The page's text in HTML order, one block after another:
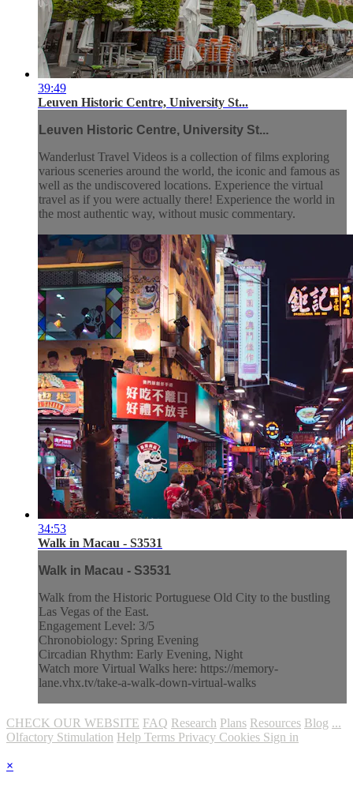
39:49
Leuven Historic Centre, University St...
Leuven Historic Centre, University St...
Wanderlust Travel Videos is a collection of films exploring
various sceneries around the world, the iconic and famous as
well as the undiscovered locations. Experience the virtual
travel as if you were actually there! Experience the world in
the most authentic way, without music commentary.
34:53
Walk in Macau - S3531
Walk in Macau - S3531
Walk from the Historic Portuguese Old City to the bustling
Las Vegas of the East.
Engagement Level: 3/5
Chronobiology: Spring Evening
Circadian Rhythm: Early Evening, Night
Watch more Virtual Walks here: https://memory-
lane.vhx.tv/take-a-walk-down-virtual-walks
CHECK OUR WEBSITE FAQ Research Plans Resources Blog ...
Olfactory Stimulation Help Terms Privacy Cookies Sign in
×